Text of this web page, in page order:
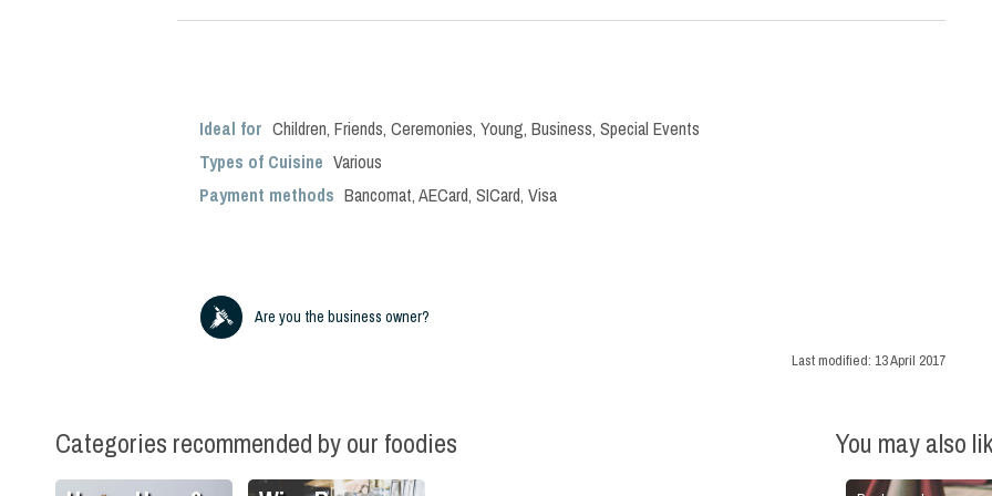
Ideal for Children, Friends, Ceremonies, Young, Business, Special Events
Types of Cuisine Various
Payment methods Bancomat, AECard, SICard, Visa
Are you the business owner?
Last modified: 13 April 2017
Categories recommended by our foodies You may also